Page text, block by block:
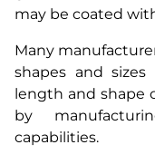
may be coated
Many
shapes and
length and shape
by
capabilities.